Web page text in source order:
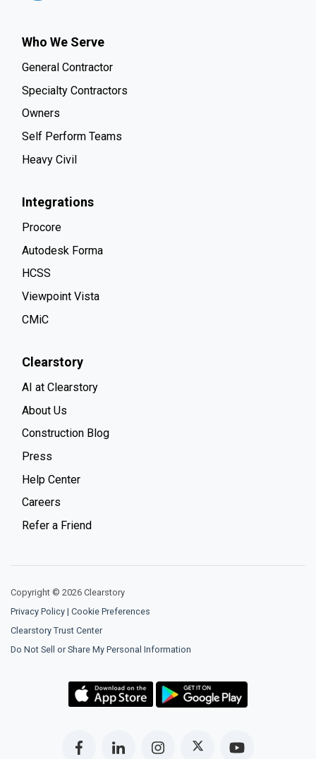
Who We Serve
General Contractor
Specialty Contractors
Owners
Self Perform Teams
Heavy Civil
Integrations
Procore
Autodesk Forma
HCSS
Viewpoint Vista
CMiC
Clearstory
AI at Clearstory
About Us
Construction Blog
Press
Help Center
Careers
Refer a Friend
Copyright © 2026 Clearstory
Privacy Policy | Cookie Preferences
Clearstory Trust Center
Do Not Sell or Share My Personal Information